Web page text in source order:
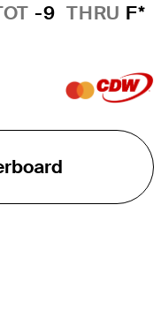
-9 THRU F*